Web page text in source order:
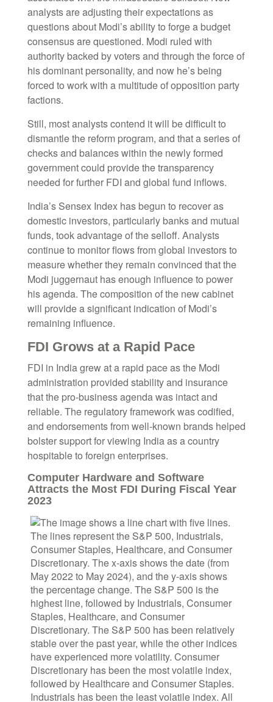
analysts are adjusting their expectations as
questions about Modi’s ability to forge a budget
consensus are questioned. Modi ruled with
authority backed by voters and through the force of
his dominant personality, and now he’s being
forced to work with a multitude of opposition party
factions.
Still, most analysts contend it will be difficult to
dismantle the reform program, and that a series of
checks and balances within the newly formed
government could provide the transparency
needed for further FDI and global fund inflows.
India’s Sensex Index has begun to recover as
domestic investors, particularly banks and mutual
funds, took advantage of the selloff. Analysts
continue to monitor flows from global investors to
measure whether they remain convinced that the
Modi juggernaut has enough influence to power
his agenda. The composition of the new cabinet
will provide a significant indication of Modi’s
remaining influence.
FDI Grows at a Rapid Pace
FDI in India grew at a rapid pace as the Modi
administration provided stability and insurance
that the pro-business agenda was intact and
reliable. The regulatory framework was codified,
and endorsements from well-known brands helped
bolster support for viewing India as a country
hospitable to foreign enterprises.
Computer Hardware and Software
Attracts the Most FDI During Fiscal Year
2023